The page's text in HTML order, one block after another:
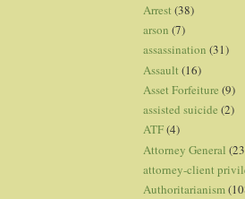
Arrest (38)
arson (7)
assassination (31)
Assault (16)
Asset Forfeiture (9)
assisted suicide (2)
ATF(4)
Attorney General
attorney-client
Authoritarianism